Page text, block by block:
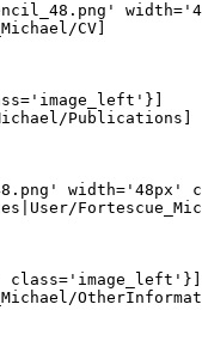
CV]
Publications]
class='image_left'}]